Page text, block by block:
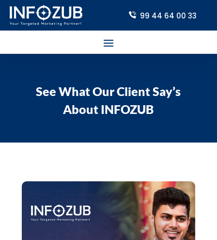
99 44 64 00 33
See What Our Client Say’s
About INFOZUB